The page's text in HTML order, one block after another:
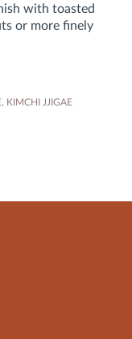
with toasted
or more finely
, KIMCHI JJIGAE